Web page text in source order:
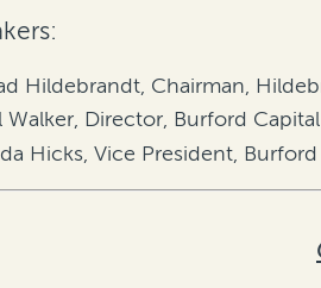
Hildebrandt, Chairman,
Walker, Director, Burford Capital
Hicks, Vice President,